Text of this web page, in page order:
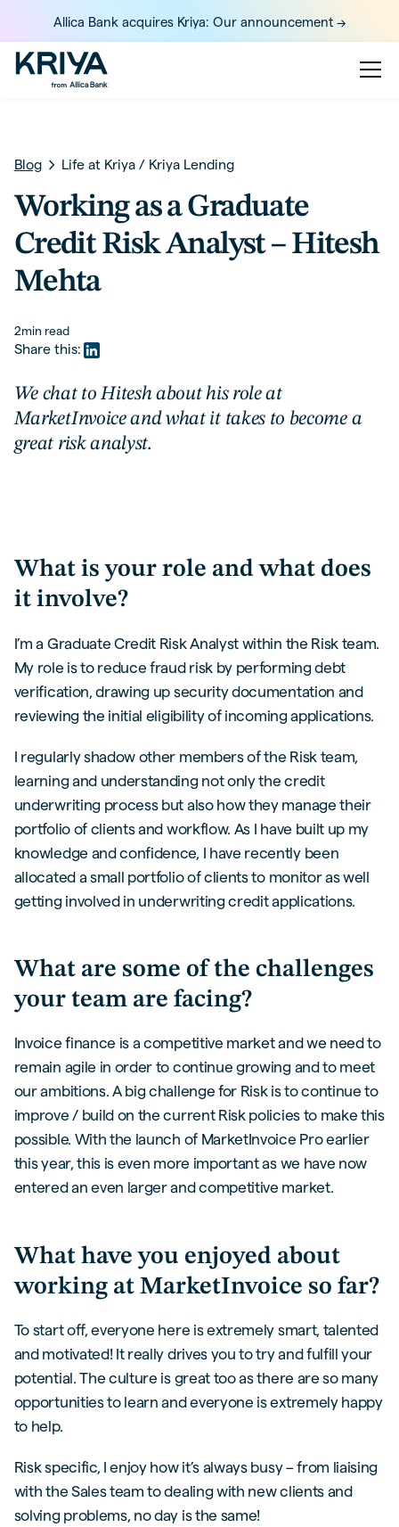
Allica Bank acquires Kriya: Our announcement ->
Blog Life at Kriya/ Kriya Lending
Working as a Graduate
Credit Risk Analyst – Hitesh
Mehta
2min read
Share this:
We chat to Hitesh about his role at
MarketInvoice and what it takes to become a
great risk analyst.
What is your role and what does
it involve?
I’m a Graduate Credit Risk Analyst within the Risk team.
My role is to reduce fraud risk by performing debt
verification, drawing up security documentation and
reviewing the initial eligibility of incoming applications.
I regularly shadow other members of the Risk team,
learning and understanding not only the credit
underwriting process but also how they manage their
portfolio of clients and workflow. As I have built up my
knowledge and confidence, I have recently been
allocated a small portfolio of clients to monitor as well
getting involved in underwriting credit applications.
What are some of the challenges
your team are facing?
Invoice finance is a competitive market and we need to
remain agile in order to continue growing and to meet
our ambitions. A big challenge for Risk is to continue to
improve / build on the current Risk policies to make this
possible. With the launch of MarketInvoice Pro earlier
this year, this is even more important as we have now
entered an even larger and competitive market.
What have you enjoyed about
working at MarketInvoice so far?
To start off, everyone here is extremely smart, talented
and motivated! It really drives you to try and fulfill your
potential. The culture is great too as there are so many
opportunities to learn and everyone is extremely happy
to help.
Risk specific, I enjoy how it’s always busy – from liaising
with the Sales team to dealing with new clients and
solving problems, no day is the same!